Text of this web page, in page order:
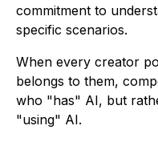
commitment to
specific scenarios.
When every creator
belongs to them,
who "has" AI, but
"using" AI.